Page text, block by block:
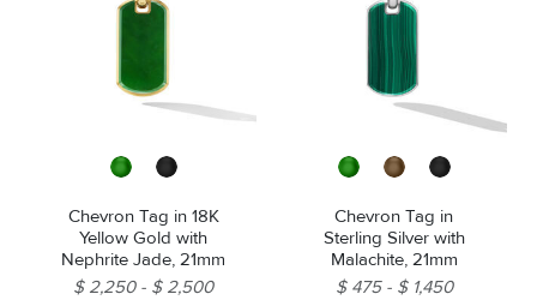
Chevron Tag in 18K
Yellow Gold with
Nephrite Jade, 21mm
$ 2,250
$ 2,500
Chevron Tag in
Sterling Silver with
Malachite, 21mm
$ 475
$ 1,450